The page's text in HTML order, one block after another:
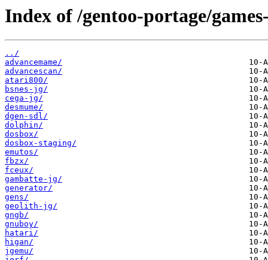
Index of /gentoo-portage/
../
advancemame/
advancescan/
atari800/
bsnes-jg/
cega-jg/
desmume/
dgen-sdl/
dolphin/
dosbox/
dosbox-staging/
emutos/
fbzx/
fceux/
gambatte-jg/
generator/
gens/
geolith-jg/
gngb/
gnuboy/
hatari/
higan/
jgemu/